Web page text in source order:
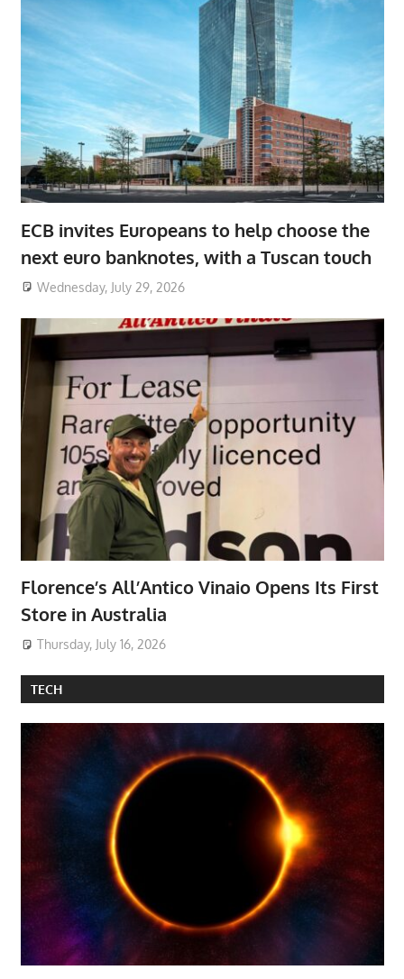
ECB invites Europeans to help choose the
next euro banknotes, with a Tuscan touch
Wednesday, July 29, 2026
Florence’s All’Antico Vinaio Opens Its First
Store in Australia
Thursday, July 16, 2026
TECH